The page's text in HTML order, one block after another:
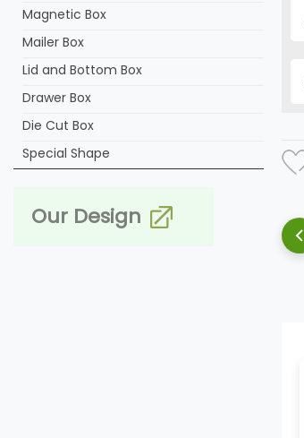
Magnetic Box
Mailer Box
Lid and Bottom Box
Drawer Box
Die Cut Box
Special Shape
Our Design